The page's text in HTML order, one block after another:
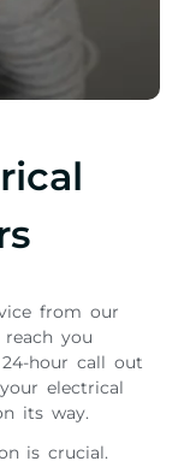
from our
reach you
hour call out
electrical
its way.
is crucial.